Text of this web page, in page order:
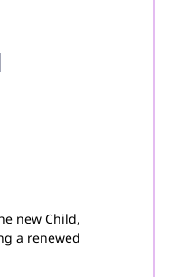
new Child,
a renewed